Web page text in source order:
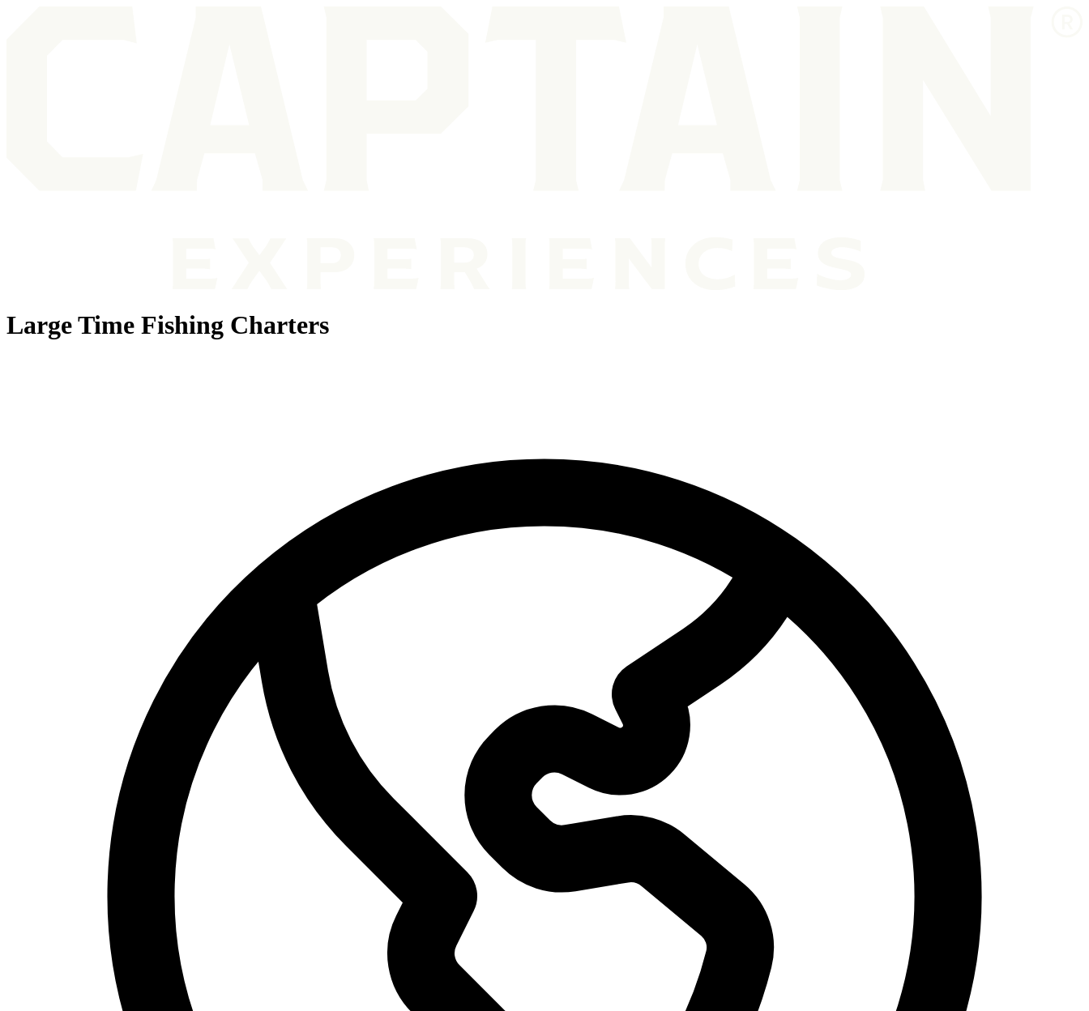
Large Time Fishing Charters